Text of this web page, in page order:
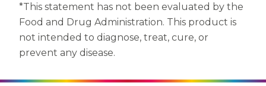
*This statement has not been evaluated by the
Food and Drug Administration. This product is
not intended to diagnose, treat, cure, or
prevent any disease.